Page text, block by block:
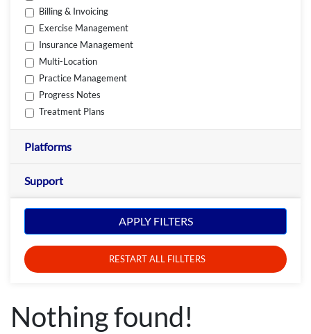
Billing & Invoicing
Exercise Management
Insurance Management
Multi-Location
Practice Management
Progress Notes
Treatment Plans
Platforms
Support
APPLY FILTERS
RESTART ALL FILLTERS
Nothing found!